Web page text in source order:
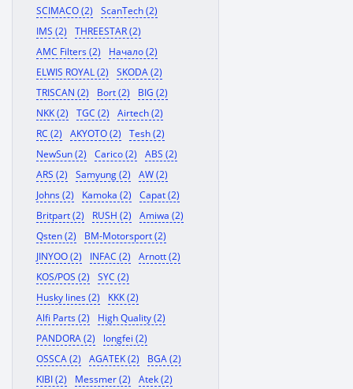
SCIMACO (2)
ScanTech (2)
IMS (2)
THREESTAR (2)
AMC Filters (2)
Начало (2)
ELWIS ROYAL (2)
SKODA (2)
TRISCAN (2)
Bort (2)
BIG (2)
NKK (2)
TGC (2)
Airtech (2)
RC (2)
AKYOTO (2)
Tesh (2)
NewSun (2)
Carico (2)
ABS (2)
ARS (2)
Samyung (2)
AW (2)
Johns (2)
Kamoka (2)
Capat (2)
Britpart (2)
RUSH (2)
Amiwa (2)
Qsten (2)
BM-Motorsport (2)
JINYOO (2)
INFAC (2)
Arnott (2)
KOS/POS (2)
SYC (2)
Husky lines (2)
KKK (2)
Alfi Parts (2)
High Quality (2)
PANDORA (2)
longfei (2)
OSSCA (2)
AGATEK (2)
BGA (2)
KIBI (2)
Messmer (2)
Atek (2)